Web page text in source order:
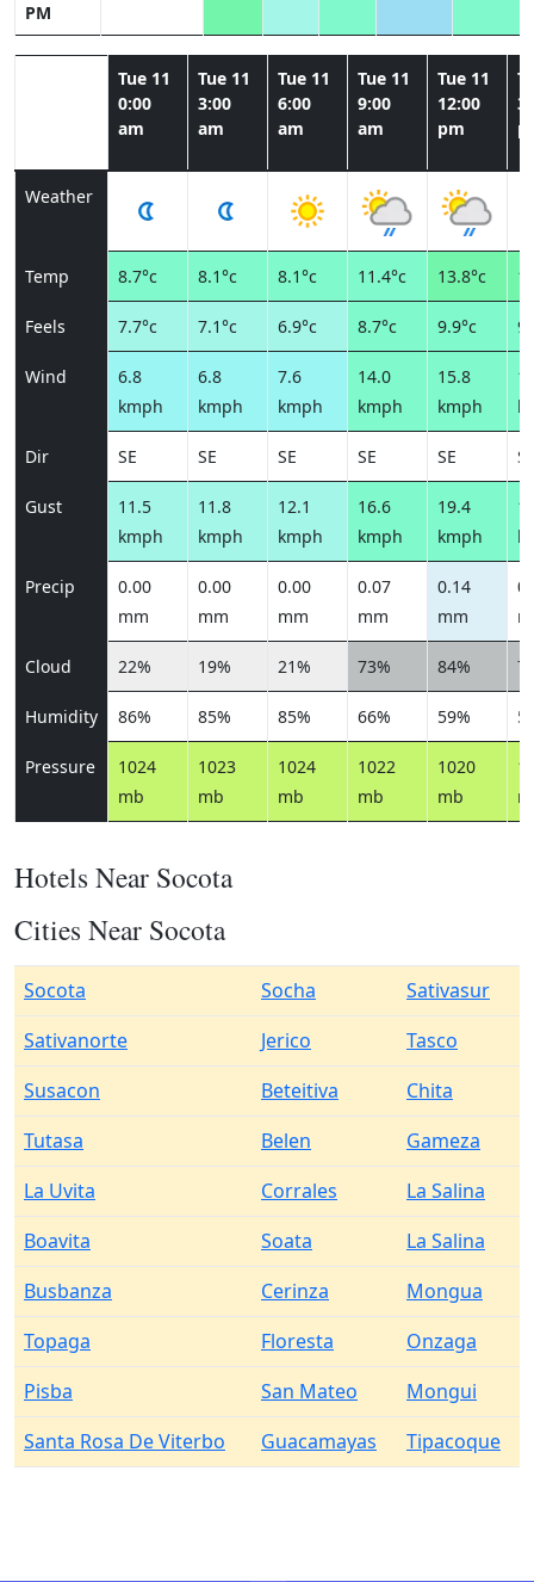
PM
Tue 11
0:00
am
Tue 11
3:00
am
Tue 11
6:00
am
Tue 11
9:00
am
Tue 11
12:00
pm
Weather
Temp 8.7°c 8.1°c 8.1°c 11.4°c 13.8°c
Feels 7.7°c 7.1°c 6.9°c 8.7°c 9.9°c
Wind
6.8
kmph
6.8
kmph
7.6
kmph
14.0
kmph
15.8
kmph
Dir SE SE SE SE SE
Gust
11.5
kmph
11.8
kmph
12.1
kmph
16.6
kmph
19.4
kmph
Precip
0.00
mm
0.00
mm
0.00
mm
0.07
mm
0.14
mm
Cloud 22% 19% 21% 73% 84%
Humidity 86% 85% 85% 66% 59%
Pressure
1024
mb
1023
mb
1024
mb
1022
mb
1020
mb
Hotels Near Socota
Cities Near Socota
Socota Socha
Sativasur
Sativanorte
Jerico
Tasco
Susacon
Beteitiva
Chita
Tutasa
Belen
Gameza
La Uvita
Corrales
La Salina
Boavita
Soata
La Salina
Busbanza
Cerinza
Mongua
Topaga
Floresta
Onzaga
Pisba
San Mateo
Mongui
Santa Rosa De Viterbo
Guacamayas Tipacoque